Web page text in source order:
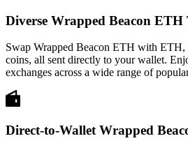
Diverse Wrapped Beacon
Swap Wrapped Beacon ETH with
coins, all sent directly to your wallet.
exchanges across a wide range of
Direct-to-Wallet Wrapped